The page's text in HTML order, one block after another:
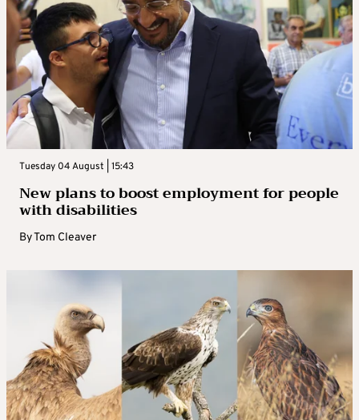
Tuesday 04 August | 15:43
New plans to boost employment for people
with disabilities
ByTom Cleaver